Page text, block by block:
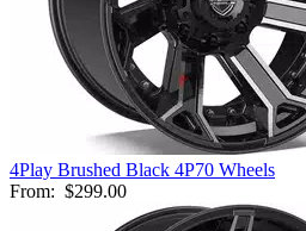
4Play Brushed Black 4P70 Wheels
From: $299.00